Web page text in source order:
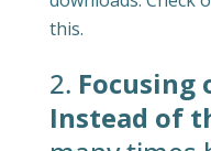
this.
2. Focusing
Instead of